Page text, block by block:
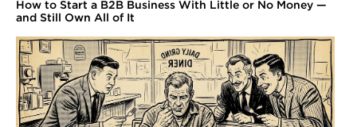
How to Start a B2B Business With Little or No Money —
and Still Own All of It